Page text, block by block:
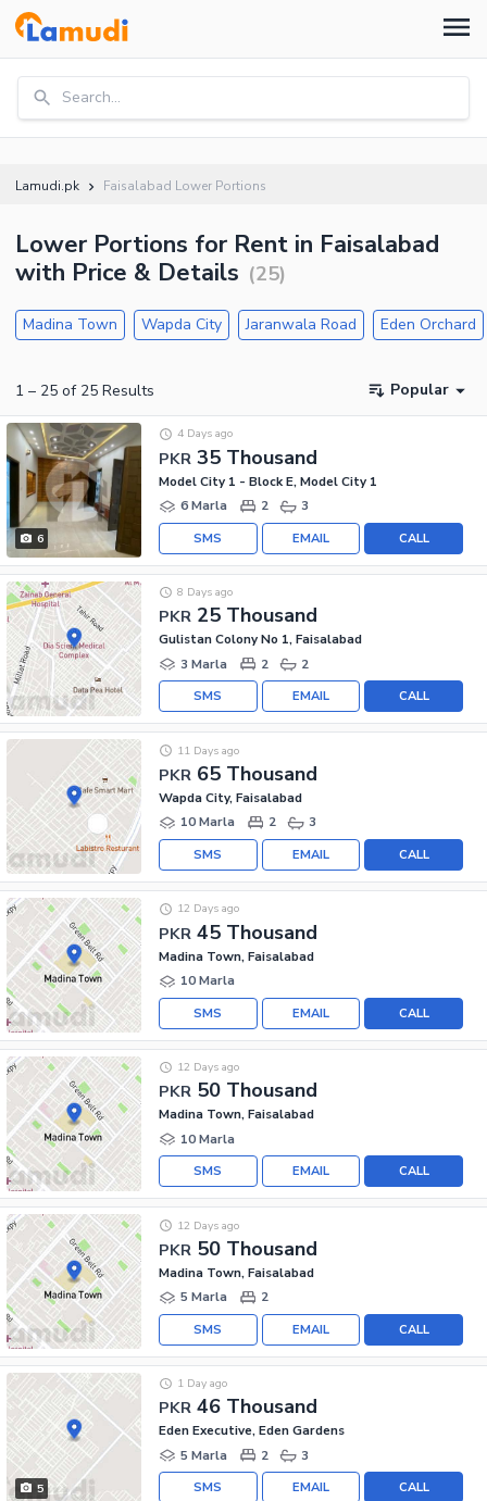
Search...
Lamudi.pk Faisalabad Lower Portions
Lower Portions for Rent in Faisalabad
with Price & Details (25)
Madina Town Wapda City Jaranwala Road Eden Orchard
1 – 25 of 25 Results Popular
6
PKR 35 Thousand
4 Days ago
Model City 1 - Block E, Model City 1
6 Marla
2 3
CALL
EMAIL
SMS
PKR 25 Thousand
8 Days ago
Gulistan Colony No 1, Faisalabad
3 Marla
2 2
CALL
EMAIL
SMS
PKR 65 Thousand
11 Days ago
Wapda City, Faisalabad
10 Marla
2 3
CALL
EMAIL
SMS
PKR 45 Thousand
12 Days ago
Madina Town, Faisalabad
10 Marla
CALL
EMAIL
SMS
PKR 50 Thousand
12 Days ago
Madina Town, Faisalabad
10 Marla
CALL
EMAIL
SMS
PKR 50 Thousand
12 Days ago
Madina Town, Faisalabad
5 Marla
2
CALL
EMAIL
SMS
5
PKR 46 Thousand
1 Day ago
Eden Executive, Eden Gardens
5 Marla
2 3
CALL
EMAIL
SMS